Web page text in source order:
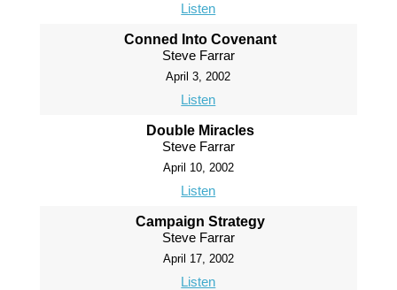
Listen
Conned Into Covenant
Steve Farrar
April 3, 2002
Listen
Double Miracles
Steve Farrar
April 10, 2002
Listen
Campaign Strategy
Steve Farrar
April 17, 2002
Listen